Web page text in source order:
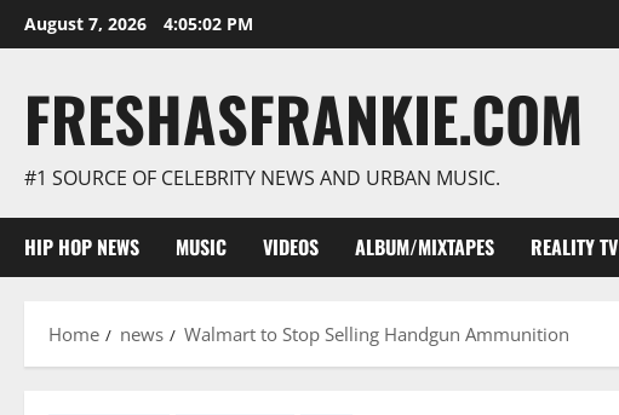
Skip
to
August 7, 2026 4:05:03 PM
FRESHASFRANKIE.COM
#1 SOURCE OF CELEBRITY NEWS AND URBAN MUSIC.
HIP HOP NEWS MUSIC VIDEOS ALBUM/MIXTAPES REALITY TV
Home news Walmart to Stop Selling Handgun Ammunition